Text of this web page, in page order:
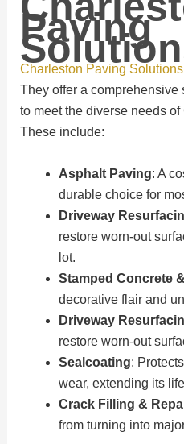
Paving
Charleston Paving Solutions
They offer a comprehensive
to meet the diverse needs
These include:
Asphalt Paving: A
durable choice for
Driveway
restore worn-out
lot.
Stamped Concrete
decorative flair and
Driveway
restore worn-out
Sealcoating:
wear, extending its
Crack Filling &
from turning into